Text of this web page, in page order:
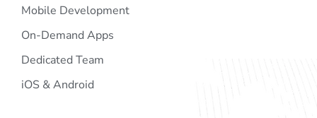
Mobile Development
On-Demand Apps
Dedicated Team
iOS & Android